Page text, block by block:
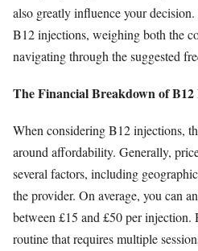
also greatly influence your
B12 injections, weighing both the
navigating through the suggested
The Financial Breakdown of
When considering B12 injections,
around affordability. Generally,
several factors, including
the provider. On average, you can
between £15 and £50 per injection.
routine that requires multiple